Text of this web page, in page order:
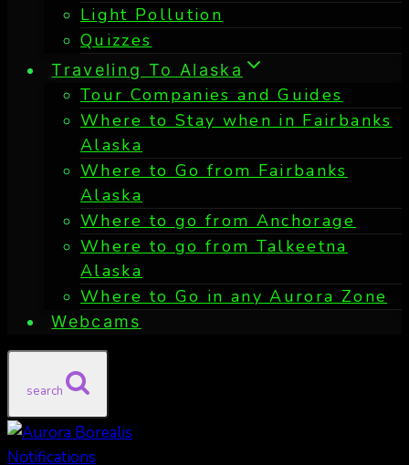
Light Pollution
Quizzes
Traveling To Alaska
Tour Companies and Guides
Where to Stay when in Fairbanks
Alaska
Where to Go from Fairbanks
Alaska
Where to go from Anchorage
Where to go from Talkeetna
Alaska
Where to Go in any Aurora Zone
Webcams
search